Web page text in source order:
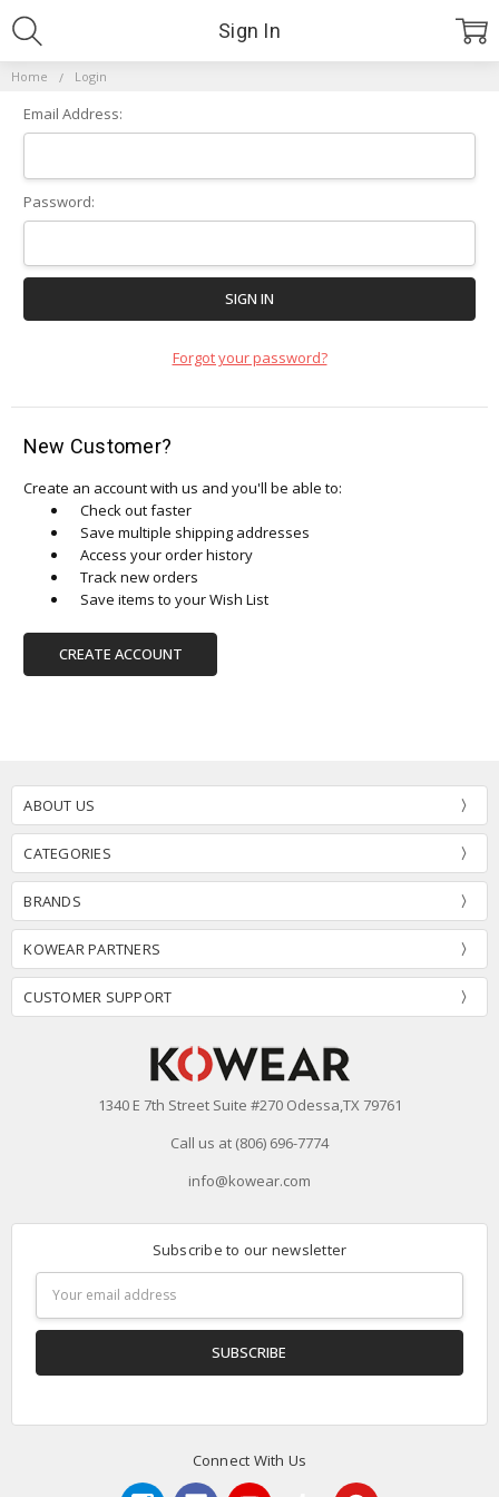
Home Login
Sign In
Email Address:
Password:
Forgot your password?
New Customer?
Create an account with us and you'll be able to:
Check out faster
Save multiple shipping addresses
Access your order history
Track new orders
Save items to your Wish List
CREATE ACCOUNT
ABOUT US
CATEGORIES
BRANDS
KOWEAR PARTNERS
CUSTOMER SUPPORT
1340 E 7th Street Suite #270 Odessa,TX 79761
Call us at (806) 696-7774
info@kowear.com
Subscribe to our newsletter
Address
Connect With Us